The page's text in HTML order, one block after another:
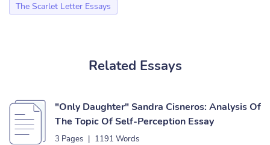
The Scarlet Letter Essays
Related Essays
"Only Daughter" Sandra Cisneros: Analysis Of
The Topic Of Self-Perception Essay
3 Pages | 1191 Words